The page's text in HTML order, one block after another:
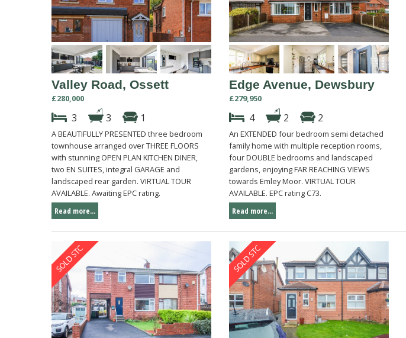
Valley Road, Ossett
£280,000
3 3 1
A BEAUTIFULLY PRESENTED three bedroom
townhouse arranged over THREE FLOORS
with stunning OPEN PLAN KITCHEN DINER,
two EN SUITES, integral GARAGE and
landscaped rear garden. VIRTUAL TOUR
AVAILABLE. Awaiting EPC rating.
Read more...
Edge Avenue, Dewsbury
£279,950
4 2 2
An EXTENDED four bedroom semi detached
family home with multiple reception rooms,
four DOUBLE bedrooms and landscaped
gardens, enjoying FAR REACHING VIEWS
towards Emley Moor. VIRTUAL TOUR
AVAILABLE. EPC rating C73.
Read more...